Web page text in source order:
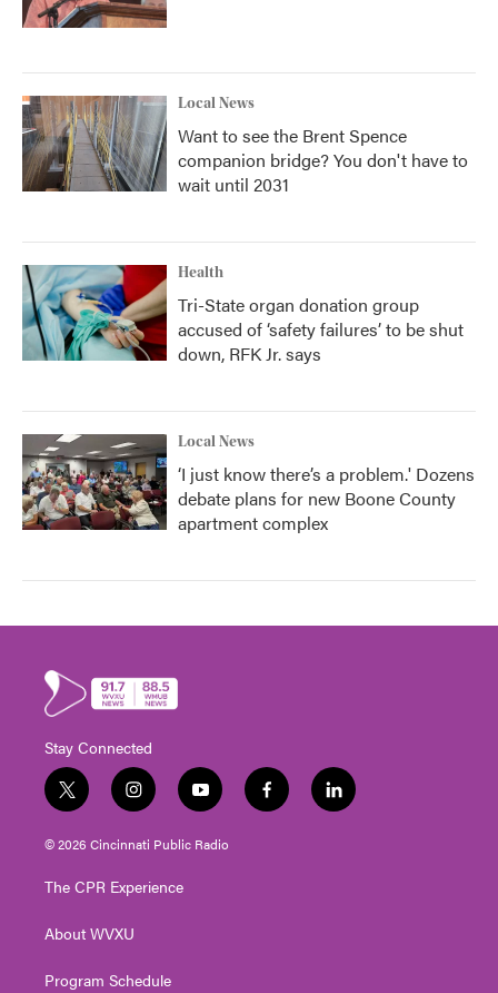
Local News
Want to see the Brent Spence
companion bridge? You don't have to
wait until 2031
Health
Tri-State organ donation group
accused of ‘safety failures’ to be shut
down, RFK Jr. says
Local News
‘I just know there’s a problem.' Dozens
debate plans for new Boone County
apartment complex
Stay Connected
t
w
i
t
e
i
n
s
t
g
a
y
o
u
t
f
a
l
i
© 2026 Cincinnati Public Radio
The CPR Experience
About WVXU
Program Schedule